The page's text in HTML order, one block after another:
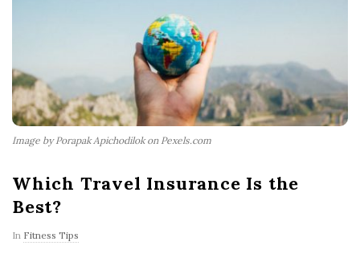
Image by Porapak Apichodilok on Pexels.com
Which Travel Insurance Is the
Best?
In Fitness Tips